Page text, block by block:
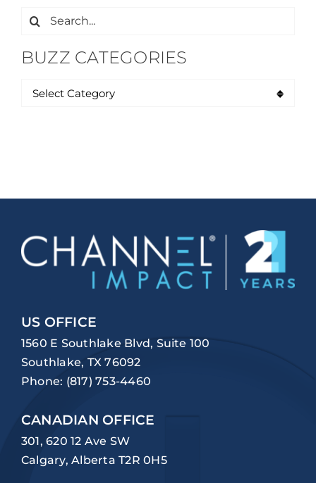
Search
BUZZ CATEGORIES
US OFFICE
1560 E Southlake Blvd, Suite 100
Southlake, TX 76092
Phone: (817) 753-4460
CANADIAN OFFICE
301, 620 12 Ave SW
Calgary, Alberta T2R 0H5